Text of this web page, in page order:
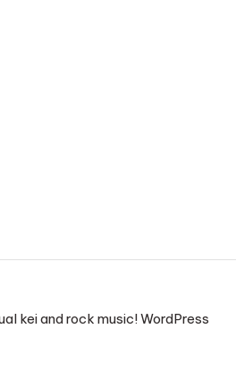
kei and rock music! WordPress